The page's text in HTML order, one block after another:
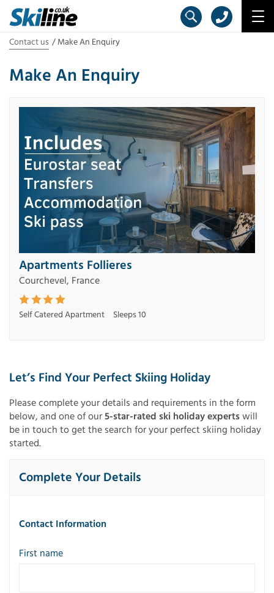
Contact us Make An Enquiry
Make An Enquiry
Apartments Follieres
Courchevel, France
Self Catered Apartment Sleeps 10
Let’s Find Your Perfect Skiing Holiday
Please complete your details and requirements in the form
below, and one of our5-star-rated ski holiday expertswill
be in touch to get the search for your perfect skiing holiday
started.
Complete Your Details
Contact Information
First name